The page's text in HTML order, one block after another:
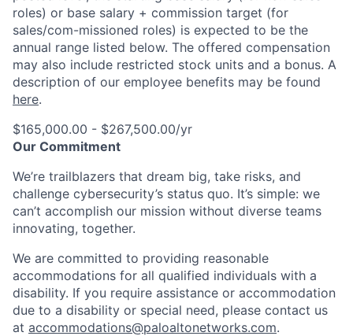
roles) or base salary + commission target (for
sales/com-missioned roles) is expected to be the
annual range listed below. The offered compensation
may also include restricted stock units and a bonus. A
description of our employee benefits may be found
here.
$165,000.00 - $267,500.00/yr
Our Commitment
We’re trailblazers that dream big, take risks, and
challenge cybersecurity’s status quo. It’s simple: we
can’t accomplish our mission without diverse teams
innovating, together.
We are committed to providing reasonable
accommodations for all qualified individuals with a
disability. If you require assistance or accommodation
due to a disability or special need, please contact us
at accommodations@paloaltonetworks.com.